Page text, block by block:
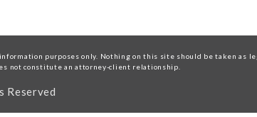
purposes only. Nothing on this site should be taken as
not constitute an attorney-client relationship.
Reserved